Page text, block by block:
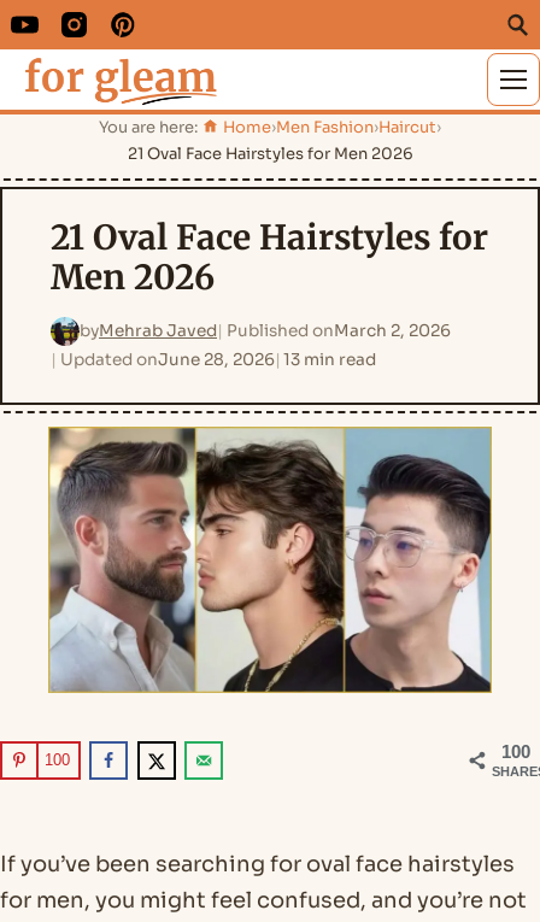
You are here: Home›Men Fashion›Haircut›
21 Oval Face Hairstyles for Men 2026
21 Oval Face Hairstyles for
Men 2026
byMehrab Javed Published onMarch 2, 2026
Updated onJune 28, 2026 13 min read
100
100
If you’ve been searching for oval face hairstyles
for men, you might feel confused, and you’re not